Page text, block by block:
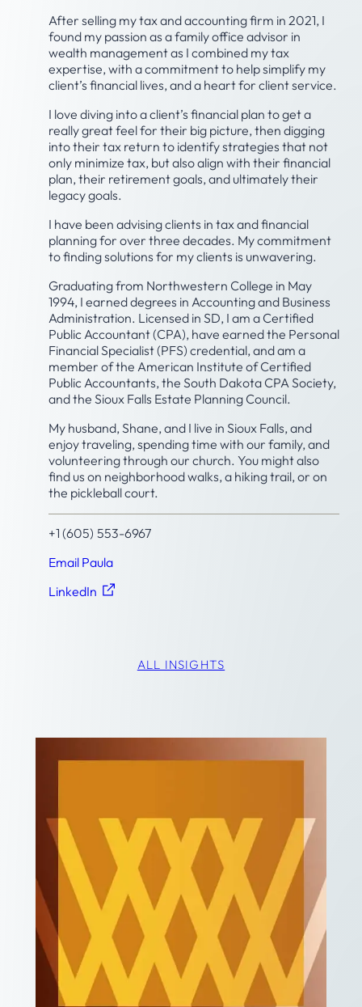
After selling my tax and accounting firm in 2021, I
found my passion as a family office advisor in
wealth management as I combined my tax
expertise, with a commitment to help simplify my
client’s financial lives, and a heart for client service.
I love diving into a client’s financial plan to get a
really great feel for their big picture, then digging
into their tax return to identify strategies that not
only minimize tax, but also align with their financial
plan, their retirement goals, and ultimately their
legacy goals.
I have been advising clients in tax and financial
planning for over three decades. My commitment
to finding solutions for my clients is unwavering.
Graduating from Northwestern College in May
1994, I earned degrees in Accounting and Business
Administration. Licensed in SD, I am a Certified
Public Accountant (CPA), have earned the Personal
Financial Specialist (PFS) credential, and am a
member of the American Institute of Certified
Public Accountants, the South Dakota CPA Society,
and the Sioux Falls Estate Planning Council.
My husband, Shane, and I live in Sioux Falls, and
enjoy traveling, spending time with our family, and
volunteering through our church. You might also
find us on neighborhood walks, a hiking trail, or on
the pickleball court.
+1 (605) 553-6967
Email Paula
LinkedIn
ALL INSIGHTS